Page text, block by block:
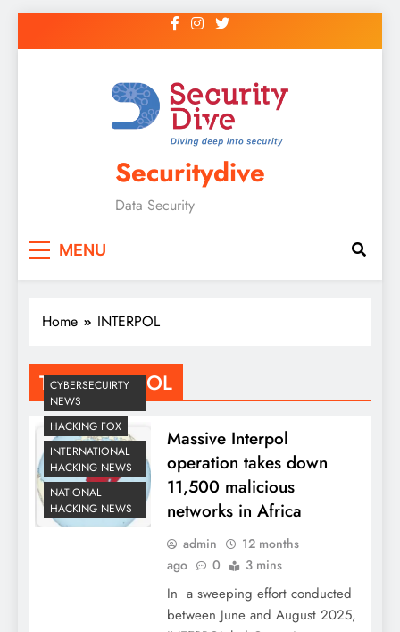
Securitydive
Data Security
MENU
Home INTERPOL
Tag:INTERPOL
CYBERSECUIRTY
NEWS
HACKING FOX
INTERNATIONAL
HACKING NEWS
NATIONAL
HACKING NEWS
Massive Interpol
operation takes down
11,500 malicious
networks in Africa
admin
12 months
ago
0 3 mins
In a sweeping effort conducted
between June and August 2025,